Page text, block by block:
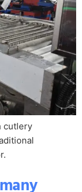
cutlery